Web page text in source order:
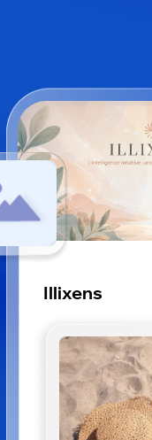
Illixens